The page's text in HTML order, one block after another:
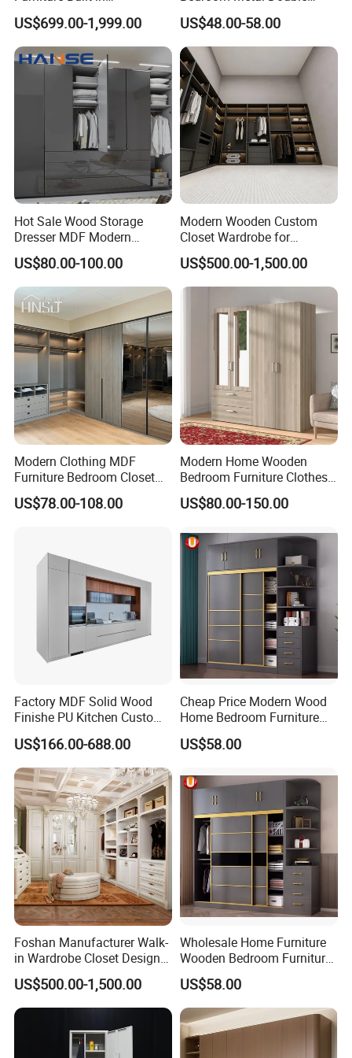
Customized Bedroom
Storage Closet
US$699.00-1,999.00
Sliding Door Printed
Wardrobe
US$48.00-58.00
Hot Sale Wood Storage
Dresser MDF Modern
Design Detachable Doors
Swing Bedroom Clothes
Organizer Closet Wardrobe
US$80.00-100.00
Modern Wooden Custom
Closet Wardrobe for
Bedroom Storage
US$500.00-1,500.00
Modern Clothing MDF
Furniture Bedroom Closet
Wardrobe Wooden Armoire
Sports Walking Folding
Home Wardrobes
US$78.00-108.00
Modern Home Wooden
Bedroom Furniture Clothes
Storage Wardrobe
US$80.00-150.00
Factory MDF Solid Wood
Finishe PU Kitchen Custom
Furniture for Cabinets Sets
US$166.00-688.00
Cheap Price Modern Wood
Home Bedroom Furniture
Closet Swing Almirah
Locker Wardrobe
US$58.00
Foshan Manufacturer Walk-
in Wardrobe Closet Design
Custom Luxury Walk in
Closet Set Furniture
US$500.00-1,500.00
Wholesale Home Furniture
Wooden Bedroom Furniture
Sliding Door Closet Modern
Minimalist Wardrobe
US$58.00